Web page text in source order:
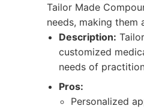
Tailor Made
needs, making
Description:
customized
needs of
Pros:
Personalized